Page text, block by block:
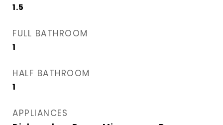
1.5
FULL BATHROOM
1
HALF BATHROOM
1
APPLIANCES